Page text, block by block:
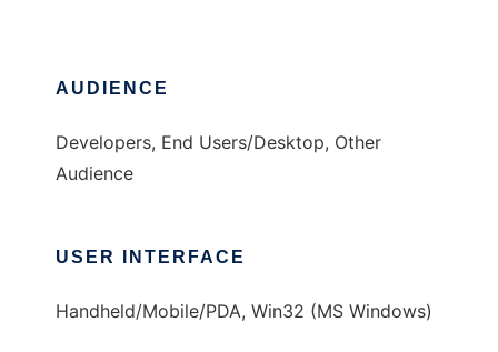
AUDIENCE
Developers, End Users/Desktop, Other
Audience
USER INTERFACE
Handheld/Mobile/PDA, Win32 (MS Windows)